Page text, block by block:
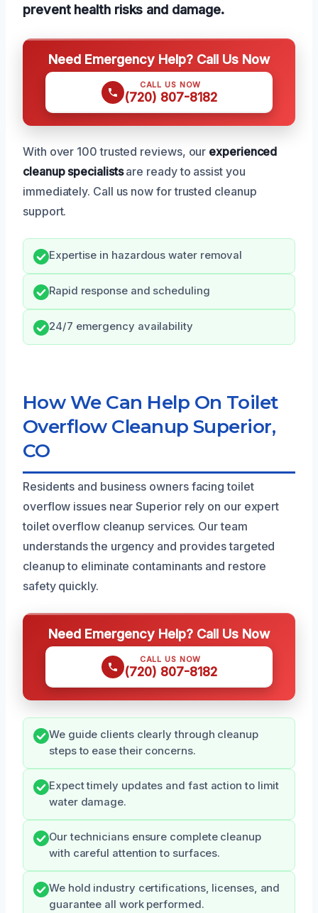
prevent health risks and damage.
Need Emergency Help? Call Us Now
CALL US NOW
(720) 807-8182
With over 100 trusted reviews, our experienced
cleanup specialistsare ready to assist you
immediately. Call us now for trusted cleanup
support.
Expertise in hazardous water removal
Rapid response and scheduling
24/7 emergency availability
How We Can Help On Toilet
Overflow Cleanup Superior,
CO
Residents and business owners facing toilet
overflow issues near Superior rely on our expert
toilet overflow cleanup services. Our team
understands the urgency and provides targeted
cleanup to eliminate contaminants and restore
safety quickly.
Need Emergency Help? Call Us Now
CALL US NOW
(720) 807-8182
We guide clients clearly through cleanup
steps to ease their concerns.
Expect timely updates and fast action to limit
water damage.
Our technicians ensure complete cleanup
with careful attention to surfaces.
We hold industry certifications, licenses, and
guarantee all work performed.